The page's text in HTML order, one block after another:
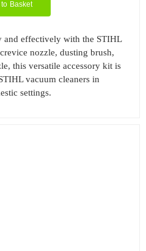
Basket
and effectively with the STIHL
nozzle, dusting brush,
this versatile accessory kit is
vacuum cleaners in
settings.